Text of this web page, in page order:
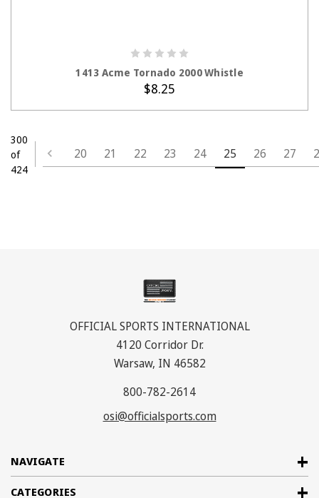
1413 Acme Tornado 2000 Whistle
$8.25
300
of
424
20 21 22 23 24 25 26 27
NAVIGATE
CATEGORIES
OFFICIAL SPORTS INTERNATIONAL
4120 Corridor Dr.
Warsaw, IN 46582
800-782-2614
osi@officialsports.com